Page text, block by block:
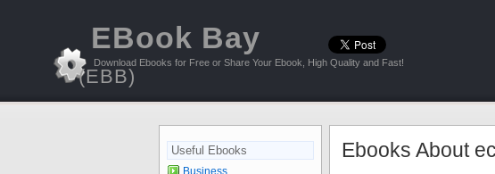
EBook Bay
(EBB)
Download Ebooks for Free or Share Your Ebook, High Quality and Fast!
Ebooks About
Useful Ebooks
Business